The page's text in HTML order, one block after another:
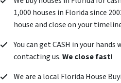
1,000 houses in Florida since
house and close on your
You can get CASH in your
contacting us.We close fast!
We are a local Florida House